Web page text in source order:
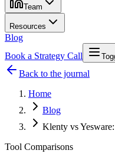
Team
Resources
Blog
Book a Strategy Call
Back to the journal
Home
Blog
Klenty vs
Tool Comparisons